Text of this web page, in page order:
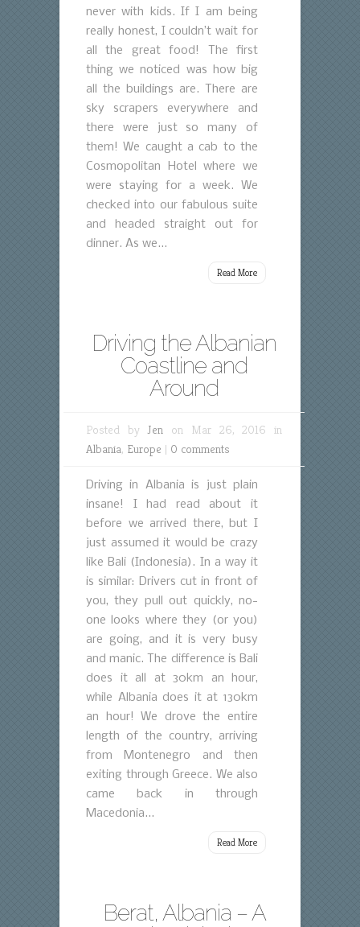
never with kids. If I am being
really honest, I couldn’t wait for
all the great food! The first
thing we noticed was how big
all the buildings are. There are
sky scrapers everywhere and
there were just so many of
them! We caught a cab to the
Cosmopolitan Hotel where we
were staying for a week. We
checked into our fabulous suite
and headed straight out for
dinner. As we...
Read More
Driving the Albanian
Coastline and
Around
Posted by Jen on Mar 26, 2016 in
Albania, Europe | 0 comments
Driving in Albania is just plain
insane! I had read about it
before we arrived there, but I
just assumed it would be crazy
like Bali (Indonesia). In a way it
is similar: Drivers cut in front of
you, they pull out quickly, no-
one looks where they (or you)
are going, and it is very busy
and manic. The difference is Bali
does it all at 30km an hour,
while Albania does it at 130km
an hour! We drove the entire
length of the country, arriving
from Montenegro and then
exiting through Greece. We also
came back in through
Macedonia...
Read More
Berat, Albania – A